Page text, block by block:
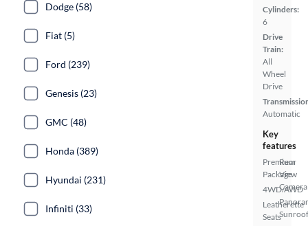
Cylinders:
6
Drive
Train:
All
Wheel
Drive
Automatic
Key
features
Premium
Package
4WD/AWD
Leatherette
Seats
Rear
View
Camera
Sunroof
Dodge (58)
Fiat (5)
Ford (239)
Genesis (23)
GMC (48)
Honda (389)
Hyundai (231)
Infiniti (33)